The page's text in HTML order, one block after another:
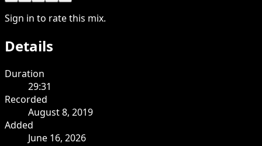
Sign in to rate this mix.
Details
Duration
29:31
Recorded
August 8, 2019
Added
June 16, 2026